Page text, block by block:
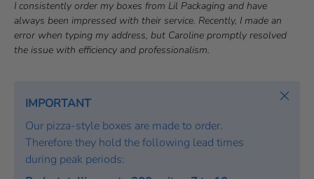
s
t
i
t
T
e
x
t
I consistently order my boxes from Lil Packaging and have
always been impressed with their service. Recently, I made an
error when typing my address, but Caroline promptly resolved
the issue with efficiency and professionalism.
IMPORTANT
Our pizza-style boxes are made to order.
Therefore they hold the following lead times
during peak periods:
Close